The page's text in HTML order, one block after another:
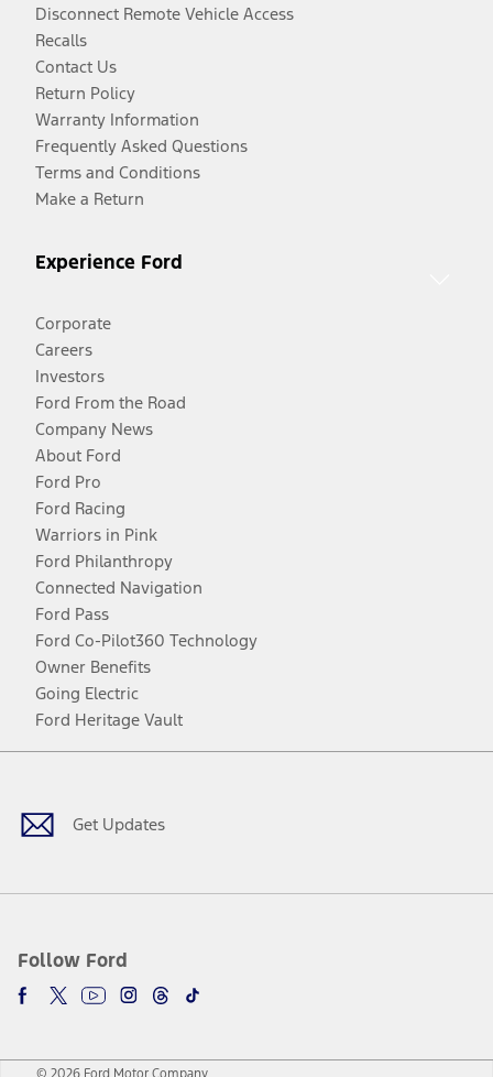
Disconnect Remote Vehicle Access
Recalls
Contact Us
Return Policy
Warranty Information
Frequently Asked Questions
Terms and Conditions
Make a Return
Experience Ford
Corporate
Careers
Investors
Ford From the Road
Company News
About Ford
Ford Pro
Ford Racing
Warriors in Pink
Ford Philanthropy
Connected Navigation
Ford Pass
Ford Co-Pilot360 Technology
Owner Benefits
Going Electric
Ford Heritage Vault
Get Updates
Follow Ford
Facebook
TwitterYoutubeInstagram
Threads
TikTok
© 2026 Ford Motor Company